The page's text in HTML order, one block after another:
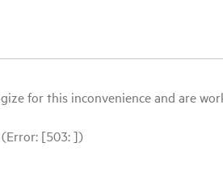
for this inconvenience and are
(Error: [503: ])